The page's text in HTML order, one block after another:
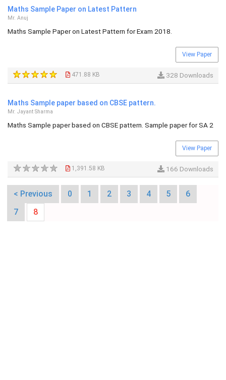
Maths Sample Paper on Latest Pattern
Mr. Anuj
Maths Sample Paper on Latest Pattern for Exam 2018.
View Paper
471.88 KB 328 Downloads
Maths Sample paper based on CBSE pattern.
Mr. Jayant Sharma
Maths Sample paper based on CBSE pattern. Sample paper for SA 2
View Paper
1,391.58 KB 166 Downloads
< Previous 0 1 2 3 4 5
6
7
8